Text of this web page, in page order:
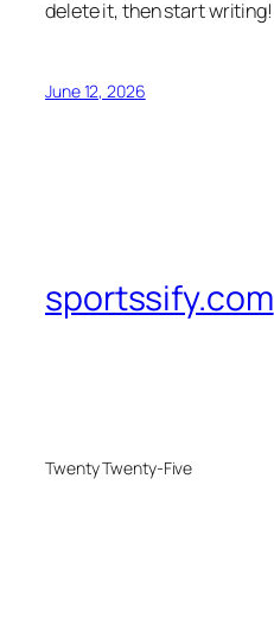
delete it, then start writing!
June 12, 2026
sportssify.com
Twenty Twenty-Five